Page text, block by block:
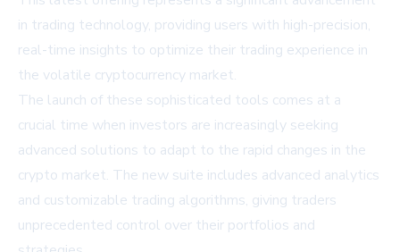
in trading technology, providing users with high-precision,
real-time insights to optimize their trading experience in
the volatile cryptocurrency market.
The launch of these sophisticated tools comes at a
crucial time when investors are increasingly seeking
advanced solutions to adapt to the rapid changes in the
crypto market. The new suite includes advanced analytics
and customizable trading algorithms, giving traders
unprecedented control over their portfolios and